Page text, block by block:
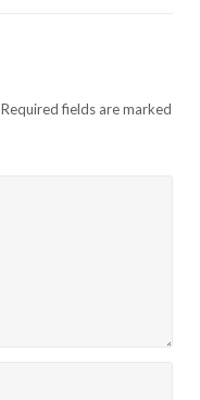
Required fields are marked